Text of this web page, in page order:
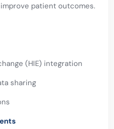
patient outcomes.
(HIE) integration
sharing